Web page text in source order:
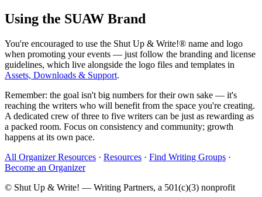
Using the SUAW Brand
You're encouraged to use the Shut Up & Write!® name and logo
when promoting your events — just follow the branding and license
guidelines, which live alongside the logo files and templates in
Assets, Downloads & Support.
Remember: the goal isn't big numbers for their own sake — it's
reaching the writers who will benefit from the space you're creating.
A dedicated crew of three to five writers can be just as rewarding as
a packed room. Focus on consistency and community; growth
happens at its own pace.
All Organizer Resources · Resources · Find Writing Groups ·
Become an Organizer
© Shut Up & Write! — Writing Partners, a 501(c)(3) nonprofit